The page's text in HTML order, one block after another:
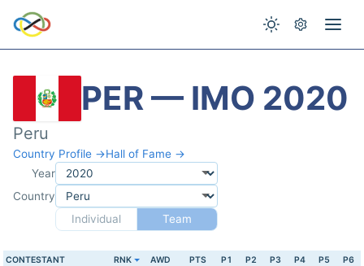
PER — IMO 2020
Peru
Country Profile →Hall of Fame →
Year
Country
Individual
Team
CONTESTANT RNK AWD PTS P1 P2 P3 P4 P5 P6